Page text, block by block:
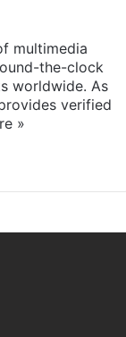
multimedia
the-clock
worldwide. As
verified
»